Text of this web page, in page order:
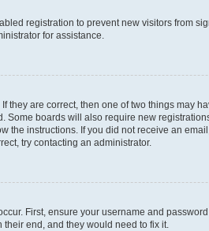
registration to prevent new visitors from
for assistance.
they are correct, then one of two things may
Some boards will also require new
the instructions. If you did not receive an
try contacting an administrator.
First, ensure your username and
end, and they would need to fix it.